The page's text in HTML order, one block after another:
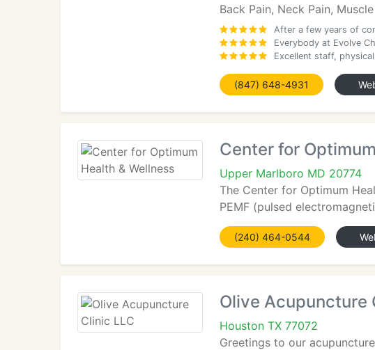
Back Pain, Neck Pain,
After a few years of
Everybody at Evolve
Excellent staff,
(847) 648-4931
Center for
Upper Marlboro MD 20774
The Center for Optimum
PEMF (pulsed
(240) 464-0544
Olive Acupuncture
Houston TX 77072
Greetings to our